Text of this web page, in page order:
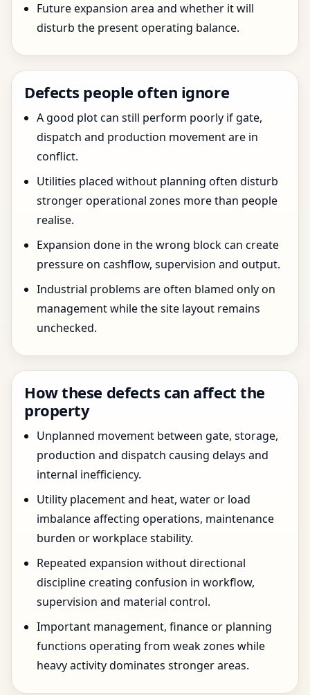
Future expansion area and whether it will
disturb the present operating balance.
Defects people often ignore
A good plot can still perform poorly if gate,
dispatch and production movement are in
conflict.
Utilities placed without planning often disturb
stronger operational zones more than people
realise.
Expansion done in the wrong block can create
pressure on cashflow, supervision and output.
Industrial problems are often blamed only on
management while the site layout remains
unchecked.
How these defects can affect the
property
Unplanned movement between gate, storage,
production and dispatch causing delays and
internal inefficiency.
Utility placement and heat, water or load
imbalance affecting operations, maintenance
burden or workplace stability.
Repeated expansion without directional
discipline creating confusion in workflow,
supervision and material control.
Important management, finance or planning
functions operating from weak zones while
heavy activity dominates stronger areas.